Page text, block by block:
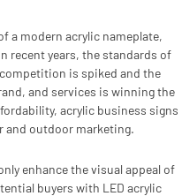
a modern acrylic nameplate,
recent years, the standards of
is spiked and the
and services is winning the
acrylic business signs
and outdoor marketing.
enhance the visual appeal of
buyers with LED acrylic